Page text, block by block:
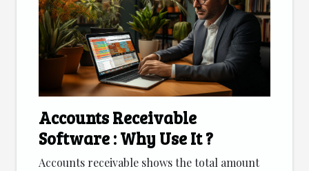
Accounts Receivable
Software : Why Use It ?
Accounts receivable shows the total amount